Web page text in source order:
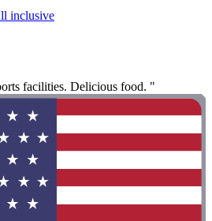
inclusive
facilities. Delicious food. "